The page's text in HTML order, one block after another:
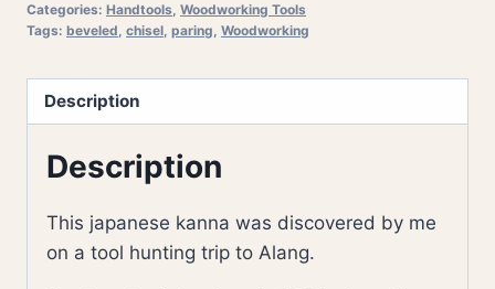
Categories: Handtools, Woodworking Tools
Tags: beveled, chisel, paring, Woodworking
Description
Description
This japanese kanna was discovered by me
on a tool hunting trip to Alang.